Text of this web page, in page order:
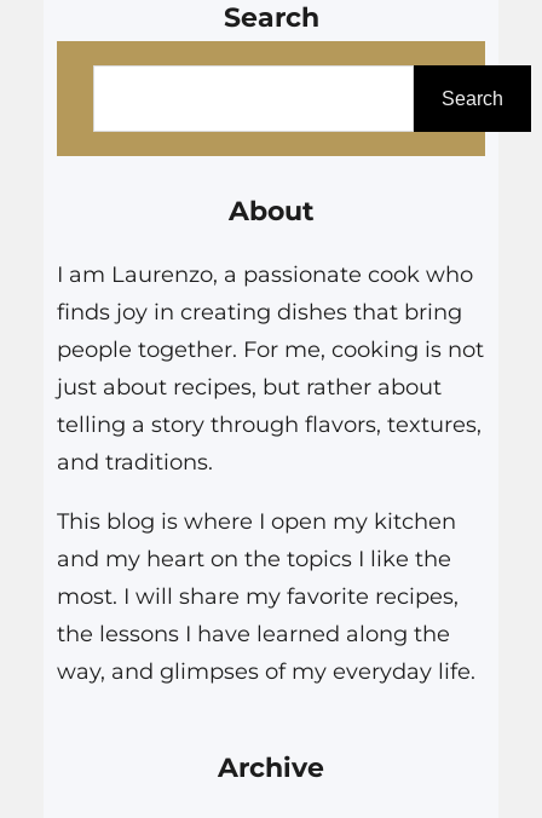
Search
Search
About
I am Laurenzo, a passionate cook who
finds joy in creating dishes that bring
people together. For me, cooking is not
just about recipes, but rather about
telling a story through flavors, textures,
and traditions.
This blog is where I open my kitchen
and my heart on the topics I like the
most. I will share my favorite recipes,
the lessons I have learned along the
way, and glimpses of my everyday life.
Archive